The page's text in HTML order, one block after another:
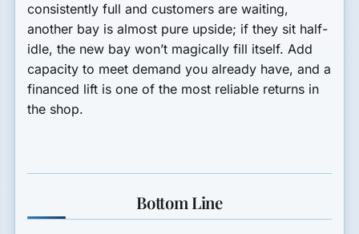
consistently full and customers are waiting,
another bay is almost pure upside; if they sit half-
idle, the new bay won’t magically fill itself. Add
capacity to meet demand you already have, and a
financed lift is one of the most reliable returns in
the shop.
Bottom Line